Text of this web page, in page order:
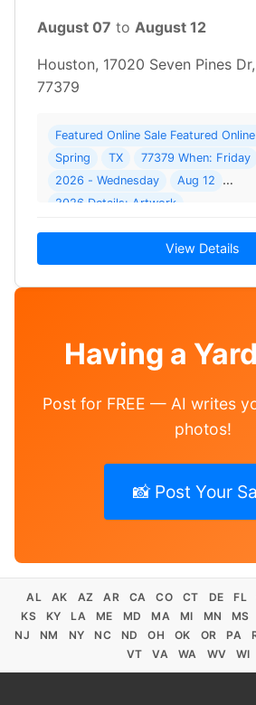
August 07 to August 12
Houston, 17020 Seven Pines
77379
Featured Online Sale Featured
Spring
TX 77379 When: Friday
2026 - Wednesday
Aug 12
2026 Details: Artwork
View Details
Having a
Post for FREE — AI writes
photos!
📸 Post Your
AL AK AZ AR CA CO CT DE FL
KS
KY LA ME MD MA MI MN MS
NJ
NM NY NC ND OH OK OR PA
VT
VA WA WV WI